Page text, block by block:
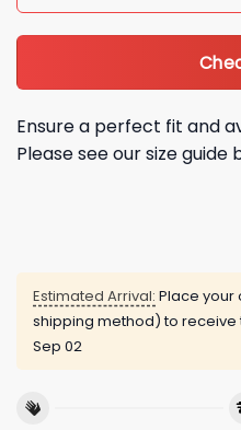
Ensure a perfect fit and
Please see our size
Estimated Arrival: Place
shipping method) to
Sep 02